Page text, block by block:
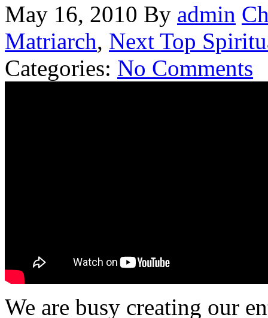
May 16, 2010 By admin
Matriarch, Next Top
Categories: No Comments
We are busy creating our